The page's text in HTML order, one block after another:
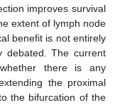
improves survival
extent of lymph node
benefit is not entirely
debated. The current
there is any
the proximal
the bifurcation of the